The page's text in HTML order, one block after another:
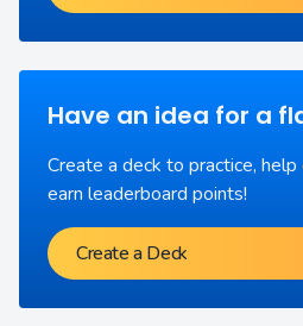
Have an idea for a
Create a deck to practice,
earn leaderboard points!
Create a Deck